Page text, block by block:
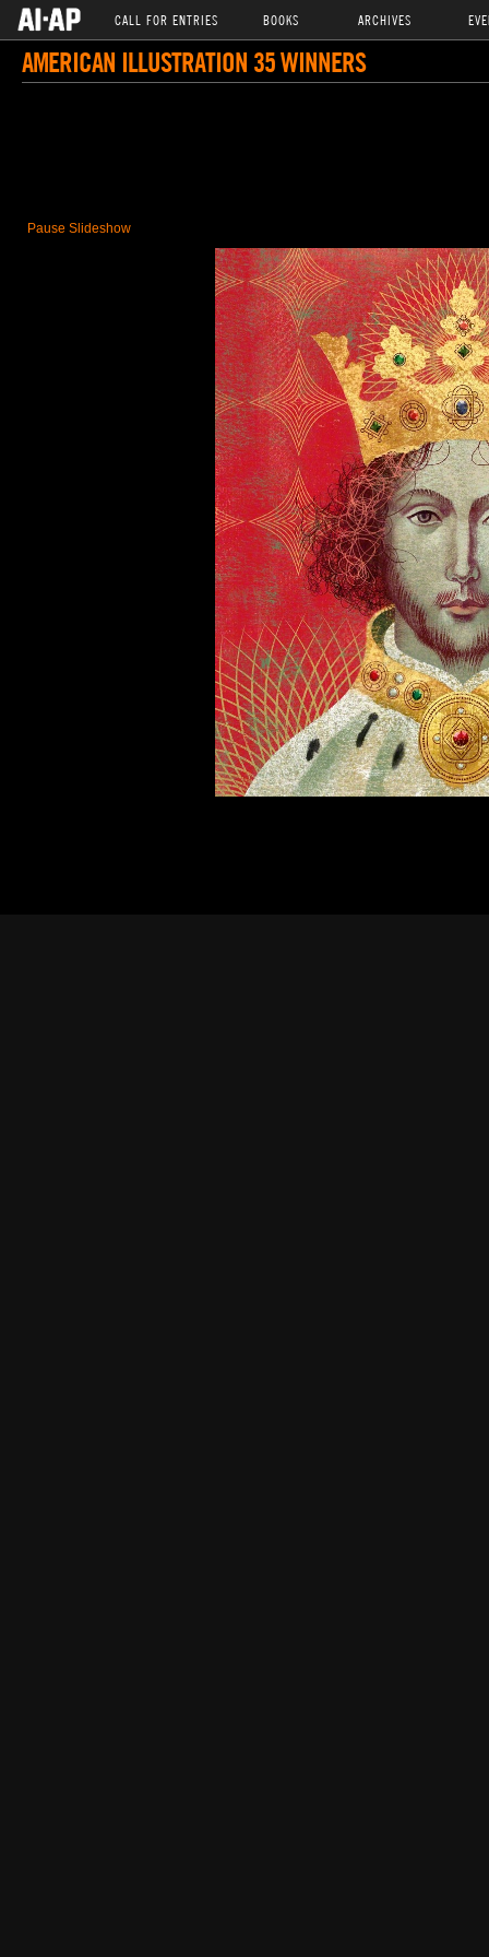
CALL FOR ENTRIES BOOKS ARCHIVES
AMERICAN ILLUSTRATION 35 WINNERS
Pause Slideshow